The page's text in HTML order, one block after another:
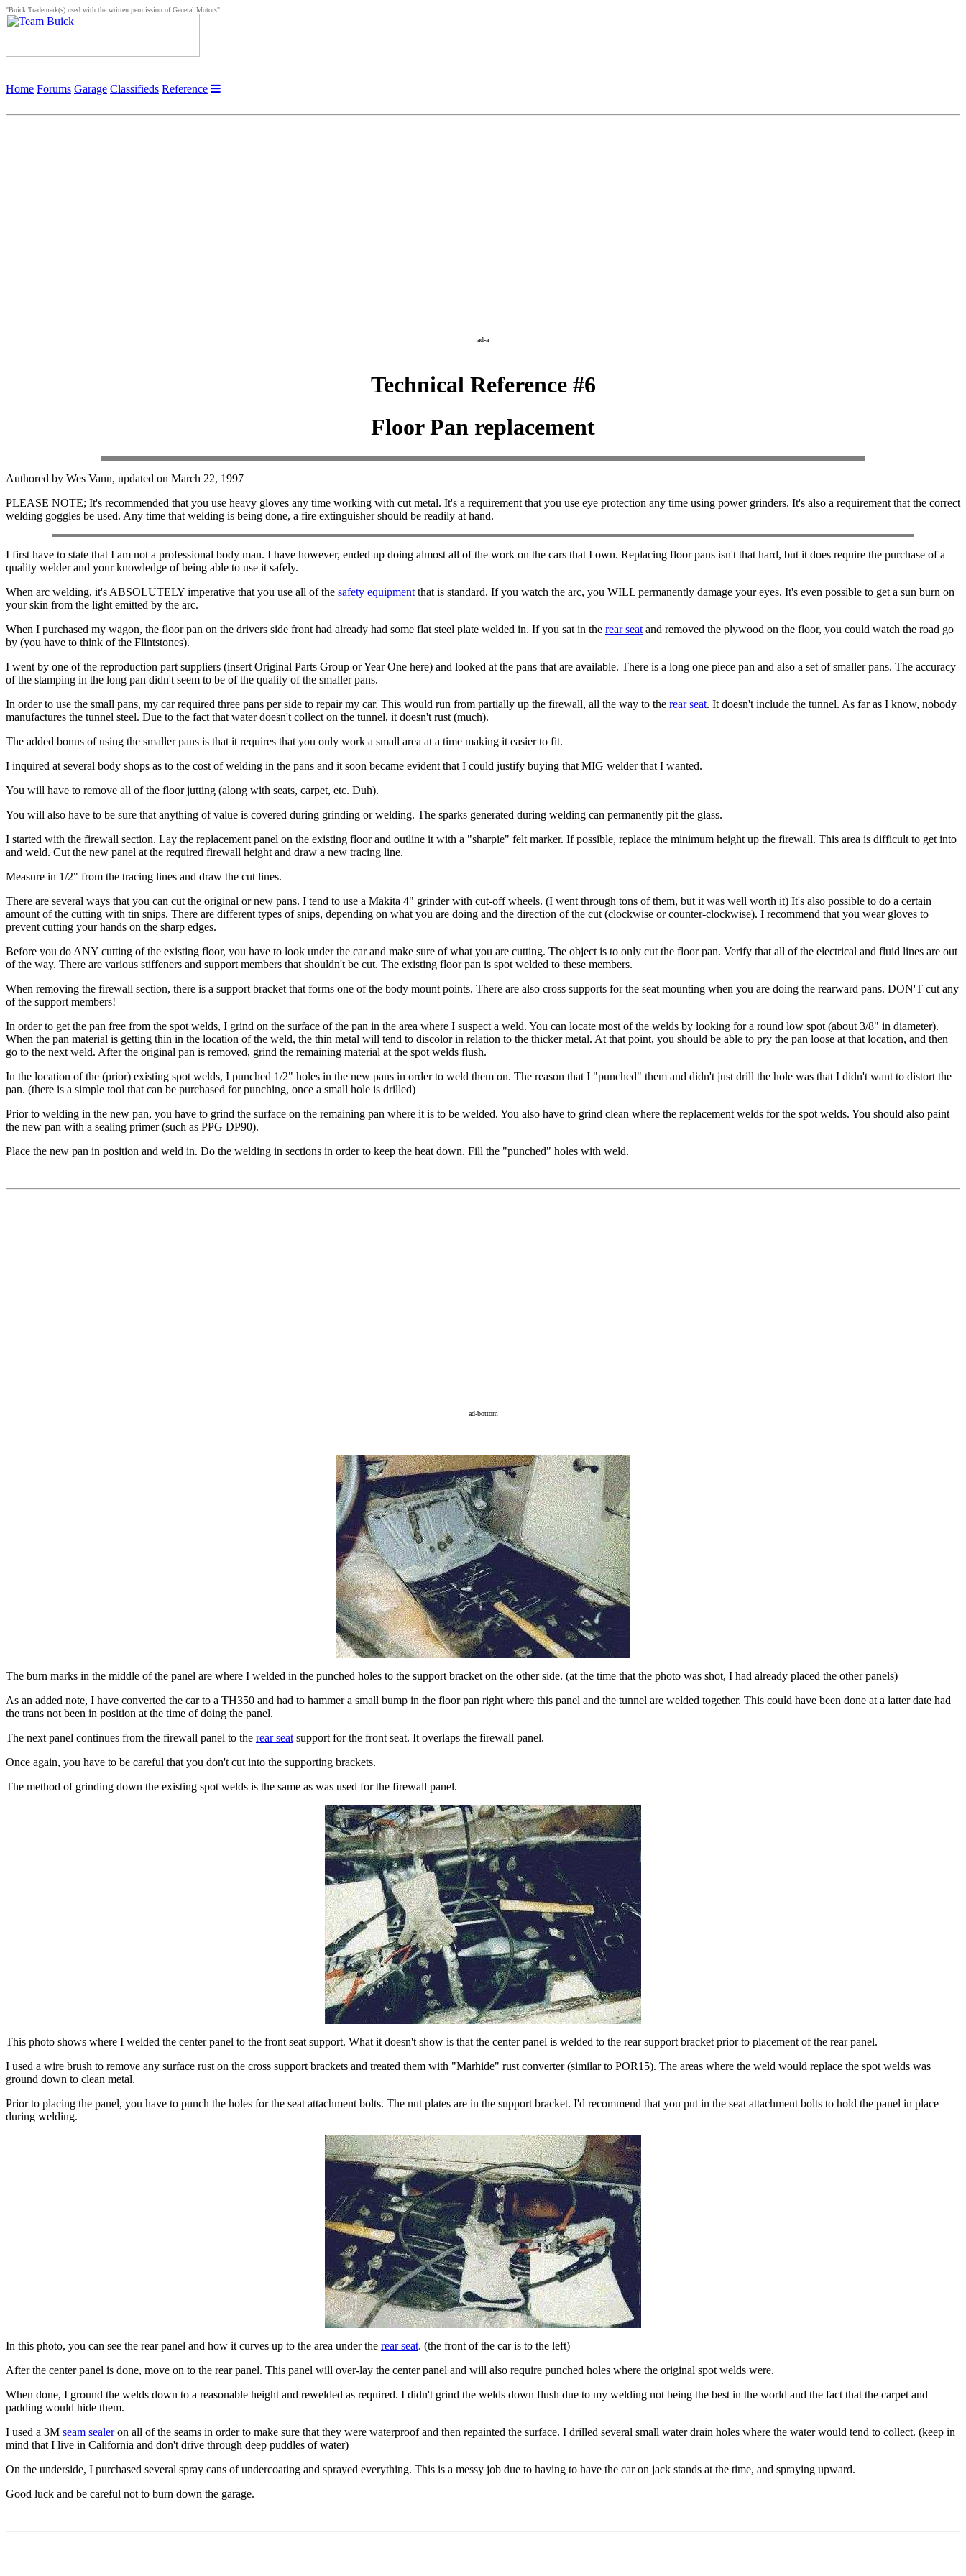
"Buick Trademark(s) used with the written permission of General Motors"
Home Forums Garage Classifieds Reference
ad-a
Technical Reference #6
Floor Pan replacement
Authored by Wes Vann, updated on March 22, 1997
PLEASE NOTE; It's recommended that you use heavy gloves any time working with cut metal. It's a requirement that you use eye protection any time using power grinders. It's also a requirement that the correct
welding goggles be used. Any time that welding is being done, a fire extinguisher should be readily at hand.
I first have to state that I am not a professional body man. I have however, ended up doing almost all of the work on the cars that I own. Replacing floor pans isn't that hard, but it does require the purchase of a
quality welder and your knowledge of being able to use it safely.
When arc welding, it's ABSOLUTELY imperative that you use all of the safety equipment that is standard. If you watch the arc, you WILL permanently damage your eyes. It's even possible to get a sun burn on
your skin from the light emitted by the arc.
When I purchased my wagon, the floor pan on the drivers side front had already had some flat steel plate welded in. If you sat in the rear seat and removed the plywood on the floor, you could watch the road go
by (you have to think of the Flintstones).
I went by one of the reproduction part suppliers (insert Original Parts Group or Year One here) and looked at the pans that are available. There is a long one piece pan and also a set of smaller pans. The accuracy
of the stamping in the long pan didn't seem to be of the quality of the smaller pans.
In order to use the small pans, my car required three pans per side to repair my car. This would run from partially up the firewall, all the way to the rear seat. It doesn't include the tunnel. As far as I know, nobody
manufactures the tunnel steel. Due to the fact that water doesn't collect on the tunnel, it doesn't rust (much).
The added bonus of using the smaller pans is that it requires that you only work a small area at a time making it easier to fit.
I inquired at several body shops as to the cost of welding in the pans and it soon became evident that I could justify buying that MIG welder that I wanted.
You will have to remove all of the floor jutting (along with seats, carpet, etc. Duh).
You will also have to be sure that anything of value is covered during grinding or welding. The sparks generated during welding can permanently pit the glass.
I started with the firewall section. Lay the replacement panel on the existing floor and outline it with a "sharpie" felt marker. If possible, replace the minimum height up the firewall. This area is difficult to get into
and weld. Cut the new panel at the required firewall height and draw a new tracing line.
Measure in 1/2" from the tracing lines and draw the cut lines.
There are several ways that you can cut the original or new pans. I tend to use a Makita 4" grinder with cut-off wheels. (I went through tons of them, but it was well worth it) It's also possible to do a certain
amount of the cutting with tin snips. There are different types of snips, depending on what you are doing and the direction of the cut (clockwise or counter-clockwise). I recommend that you wear gloves to
prevent cutting your hands on the sharp edges.
Before you do ANY cutting of the existing floor, you have to look under the car and make sure of what you are cutting. The object is to only cut the floor pan. Verify that all of the electrical and fluid lines are out
of the way. There are various stiffeners and support members that shouldn't be cut. The existing floor pan is spot welded to these members.
When removing the firewall section, there is a support bracket that forms one of the body mount points. There are also cross supports for the seat mounting when you are doing the rearward pans. DON'T cut any
of the support members!
In order to get the pan free from the spot welds, I grind on the surface of the pan in the area where I suspect a weld. You can locate most of the welds by looking for a round low spot (about 3/8" in diameter).
When the pan material is getting thin in the location of the weld, the thin metal will tend to discolor in relation to the thicker metal. At that point, you should be able to pry the pan loose at that location, and then
go to the next weld. After the original pan is removed, grind the remaining material at the spot welds flush.
In the location of the (prior) existing spot welds, I punched 1/2" holes in the new pans in order to weld them on. The reason that I "punched" them and didn't just drill the hole was that I didn't want to distort the
pan. (there is a simple tool that can be purchased for punching, once a small hole is drilled)
Prior to welding in the new pan, you have to grind the surface on the remaining pan where it is to be welded. You also have to grind clean where the replacement welds for the spot welds. You should also paint
the new pan with a sealing primer (such as PPG DP90).
Place the new pan in position and weld in. Do the welding in sections in order to keep the heat down. Fill the "punched" holes with weld.
ad-bottom
The burn marks in the middle of the panel are where I welded in the punched holes to the support bracket on the other side. (at the time that the photo was shot, I had already placed the other panels)
As an added note, I have converted the car to a TH350 and had to hammer a small bump in the floor pan right where this panel and the tunnel are welded together. This could have been done at a latter date had
the trans not been in position at the time of doing the panel.
The next panel continues from the firewall panel to the rear seat support for the front seat. It overlaps the firewall panel.
Once again, you have to be careful that you don't cut into the supporting brackets.
The method of grinding down the existing spot welds is the same as was used for the firewall panel.
This photo shows where I welded the center panel to the front seat support. What it doesn't show is that the center panel is welded to the rear support bracket prior to placement of the rear panel.
I used a wire brush to remove any surface rust on the cross support brackets and treated them with "Marhide" rust converter (similar to POR15). The areas where the weld would replace the spot welds was
ground down to clean metal.
Prior to placing the panel, you have to punch the holes for the seat attachment bolts. The nut plates are in the support bracket. I'd recommend that you put in the seat attachment bolts to hold the panel in place
during welding.
In this photo, you can see the rear panel and how it curves up to the area under the rear seat. (the front of the car is to the left)
After the center panel is done, move on to the rear panel. This panel will over-lay the center panel and will also require punched holes where the original spot welds were.
When done, I ground the welds down to a reasonable height and rewelded as required. I didn't grind the welds down flush due to my welding not being the best in the world and the fact that the carpet and
padding would hide them.
I used a 3M seam sealeron all of the seams in order to make sure that they were waterproof and then repainted the surface. I drilled several small water drain holes where the water would tend to collect. (keep in
mind that I live in California and don't drive through deep puddles of water)
On the underside, I purchased several spray cans of undercoating and sprayed everything. This is a messy job due to having to have the car on jack stands at the time, and spraying upward.
Good luck and be careful not to burn down the garage.